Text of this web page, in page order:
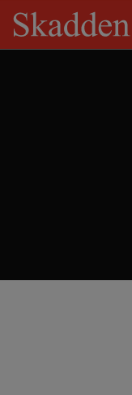
Skip
content